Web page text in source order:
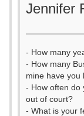
Jennifer
- How many
- How many
mine have you
- How often do
out of court?
- What is your